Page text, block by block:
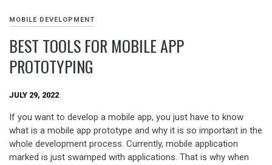
MOBILE DEVELOPMENT
BEST TOOLS FOR MOBILE APP
PROTOTYPING
JULY 29, 2022
If you want to develop a mobile app, you just have to know
what is a mobile app prototype and why it is so important in the
whole development process. Currently, mobile application
marked is just swamped with applications. That is why when